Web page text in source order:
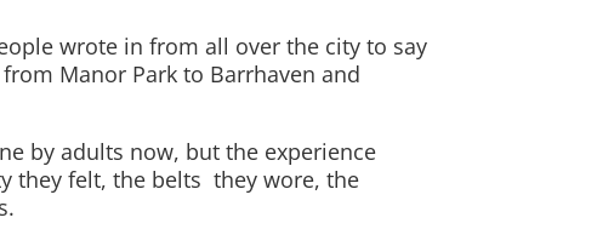
wrote in from all over the city to say
Manor Park to Barrhaven and
by adults now, but the experience
they felt, the belts they wore, the